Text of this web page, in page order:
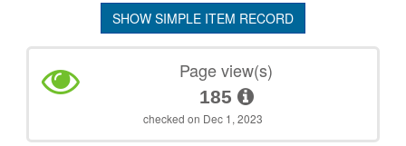
SHOW SIMPLE ITEM RECORD
Page view(s)
185
checked on Dec 1, 2023